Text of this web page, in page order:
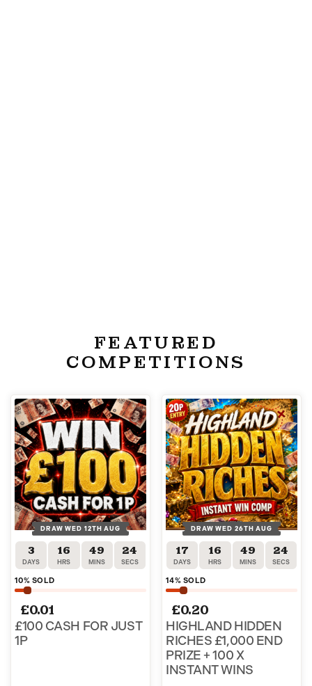
FEATURED
COMPETITIONS
DRAW WED 12TH AUG
3
DAYS
16
HRS
49
MINS
23
SECS
10% SOLD
£0.01
£100 CASH FOR JUST
1P
DRAW WED 26TH AUG
17
DAYS
16
HRS
49
MINS
23
SECS
14% SOLD
£0.20
HIGHLAND HIDDEN
RICHES £1,000 END
PRIZE + 100 X
INSTANT WINS